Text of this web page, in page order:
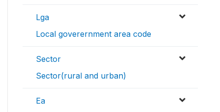
Lga
Local goverernment area code
Sector
Sector(rural and urban)
Ea